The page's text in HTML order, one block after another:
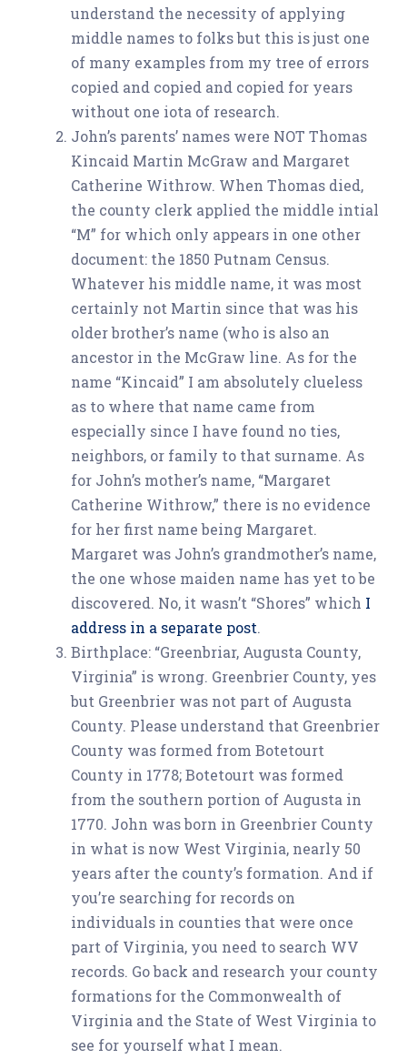
understand the necessity of applying
middle names to folks but this is just one
of many examples from my tree of errors
copied and copied and copied for years
without one iota of research.
John’s parents’ names were NOT Thomas
Kincaid Martin McGraw and Margaret
Catherine Withrow. When Thomas died,
the county clerk applied the middle intial
“M” for which only appears in one other
document: the 1850 Putnam Census.
Whatever his middle name, it was most
certainly not Martin since that was his
older brother’s name (who is also an
ancestor in the McGraw line. As for the
name “Kincaid” I am absolutely clueless
as to where that name came from
especially since I have found no ties,
neighbors, or family to that surname. As
for John’s mother’s name, “Margaret
Catherine Withrow,” there is no evidence
for her first name being Margaret.
Margaret was John’s grandmother’s name,
the one whose maiden name has yet to be
discovered. No, it wasn’t “Shores” which I
address in a separate post.
Birthplace: “Greenbriar, Augusta County,
Virginia” is wrong. Greenbrier County, yes
but Greenbrier was not part of Augusta
County. Please understand that Greenbrier
County was formed from Botetourt
County in 1778; Botetourt was formed
from the southern portion of Augusta in
1770. John was born in Greenbrier County
in what is now West Virginia, nearly 50
years after the county’s formation. And if
you’re searching for records on
individuals in counties that were once
part of Virginia, you need to search WV
records. Go back and research your county
formations for the Commonwealth of
Virginia and the State of West Virginia to
see for yourself what I mean.